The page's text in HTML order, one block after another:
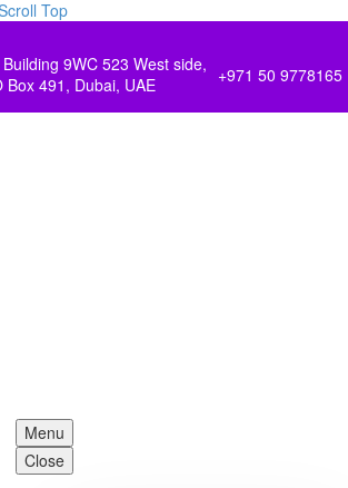
Top
9WC 523 West side,
Box 491, Dubai, UAE
+971 50 9778165
Menu
Close